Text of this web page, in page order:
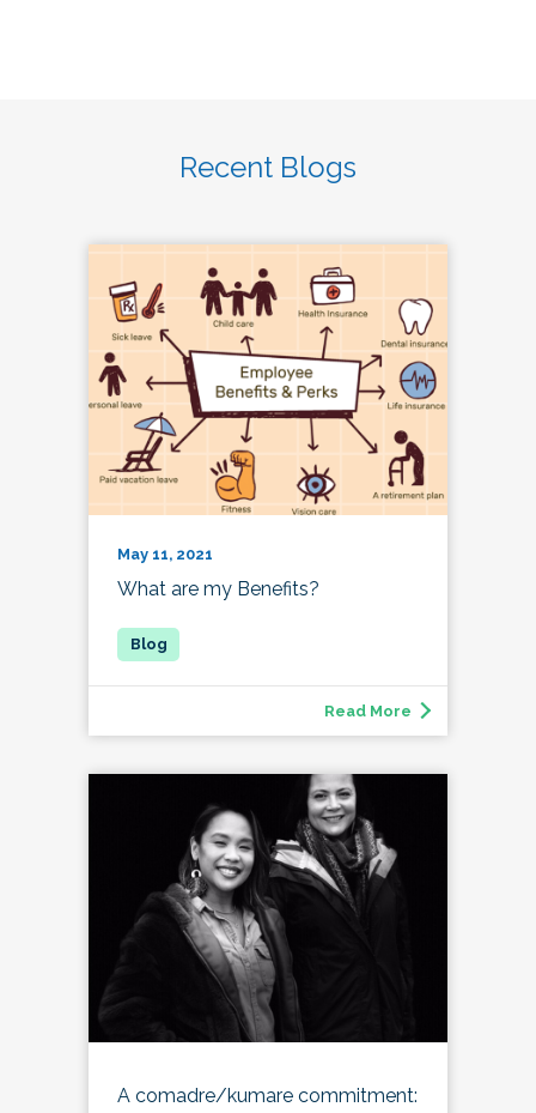
Recent Blogs
May 11, 2021
What are my Benefits?
Read More
A comadre/kumare commitment: